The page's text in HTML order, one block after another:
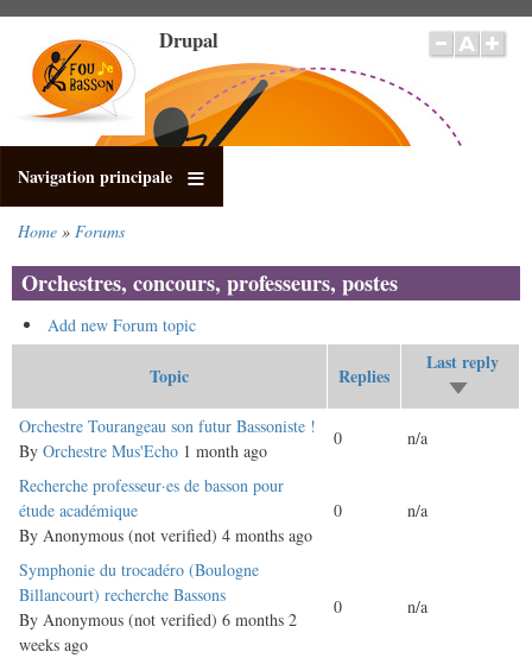
main
content
Drupal
Navigation principale
Home Forums
Orchestres, concours, professeurs, postes
Add new Forum topic
Topic Replies
Last reply
Sort
ascending
Normal
topic
Orchestre Tourangeau son futur Bassoniste !
By Orchestre Mus'Echo 1 month ago
0 n/a
Normal
topic
Recherche professeur·es de basson pour
étude académique
By Anonymous (not verified) 4 months ago
0 n/a
Normal
topic
Symphonie du trocadéro (Boulogne
Billancourt) recherche Bassons
By Anonymous (not verified) 6 months 2
weeks ago
0 n/a